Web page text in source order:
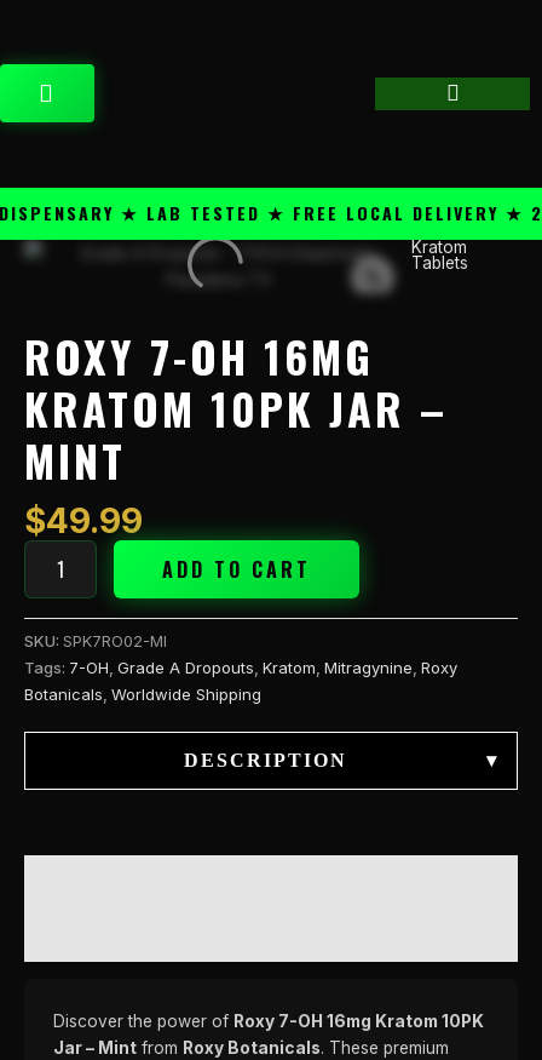
content
CART
★ LAB TESTED ★ FREE LOCAL DELIVERY ★
Kratom
Tablets
ROXY 7-OH 16MG
KRATOM 10PK JAR –
MINT
$49.99
Roxy
Kratom
Jar
Mint
ADD TO CART
SKU: SPK7RO02-MI
Tags: 7-OH Grade A Dropouts Kratom Mitragynine Roxy
Botanicals Worldwide Shipping
DESCRIPTION ▾
Discover the power of Roxy 7-OH 16mg Kratom 10PK
Jar – Mint from Roxy Botanicals. These premium